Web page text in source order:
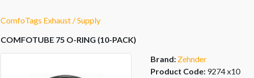
ComfoTags Exhaust / Supply
COMFOTUBE 75 O-RING (10-PACK)
Brand: Zehnder
Product Code: 9274 x10